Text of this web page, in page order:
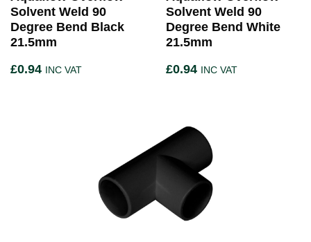
Solvent Weld 90
Degree Bend Black
21.5mm
£0.94 INC VAT
Solvent Weld 90
Degree Bend White
21.5mm
£0.94 INC VAT